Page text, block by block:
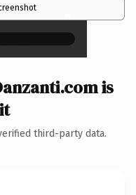
×
is
third-party data.